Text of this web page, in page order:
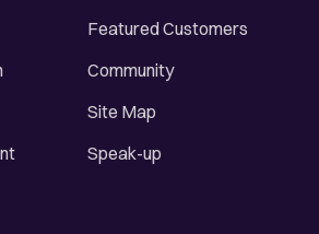
Featured Customers
Community
Site Map
Speak-up